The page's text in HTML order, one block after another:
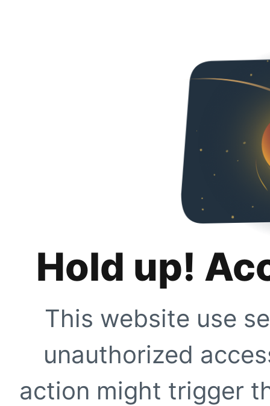
Hold up!
This website use
unauthorized
action might trigger